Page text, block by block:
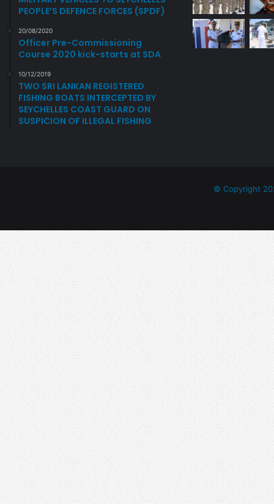
P
O
R
T
PEOPLE’S DEFENCE FORCES (SPDF)
20/08/2020
Officer Pre-Commissioning
Course 2020 kick-starts at SDA
10/12/2019
TWO SRI LANKAN REGISTERED
FISHING BOATS INTERCEPTED BY
SEYCHELLES COAST GUARD ON
SUSPICION OF ILLEGAL FISHING
© Copyright